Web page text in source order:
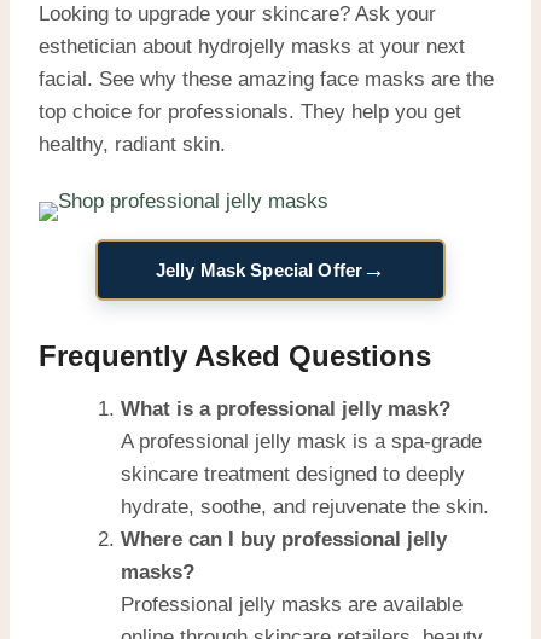
Looking to upgrade your skincare? Ask your
esthetician about hydrojelly masks at your next
facial. See why these amazing face masks are the
top choice for professionals. They help you get
healthy, radiant skin.
Jelly Mask Special Offer→
Frequently Asked Questions
What is a professional jelly mask?
A professional jelly mask is a spa-grade
skincare treatment designed to deeply
hydrate, soothe, and rejuvenate the skin.
Where can I buy professional jelly
masks?
Professional jelly masks are available